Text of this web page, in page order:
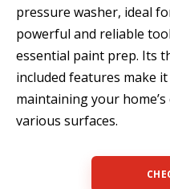
pressure washer, ideal
powerful and reliable
essential paint prep. Its
included features make
maintaining your
various surfaces.